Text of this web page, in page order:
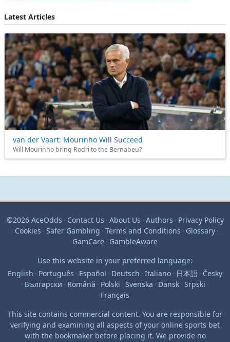
Latest Articles
van der Vaart: Mourinho Will Succeed
Will Mourinho bring Rodri to the Bernabeu?
©2026 AceOdds · Contact Us · About Us · Authors · Privacy Policy
· Cookies · Safer Gambling · Terms and Conditions · Glossary ·
GamCare · GambleAware
Use this website in your preferred language:
English · Português · Español · Deutsch · Italiano · 日本語 · Česky
· Български · Română · Polski · Svenska · Dansk · Srpski ·
Français
This site contains commercial content. You are responsible for
verifying and examining all aspects of your online sports bet
with the bookmaker before placing it. We provide no